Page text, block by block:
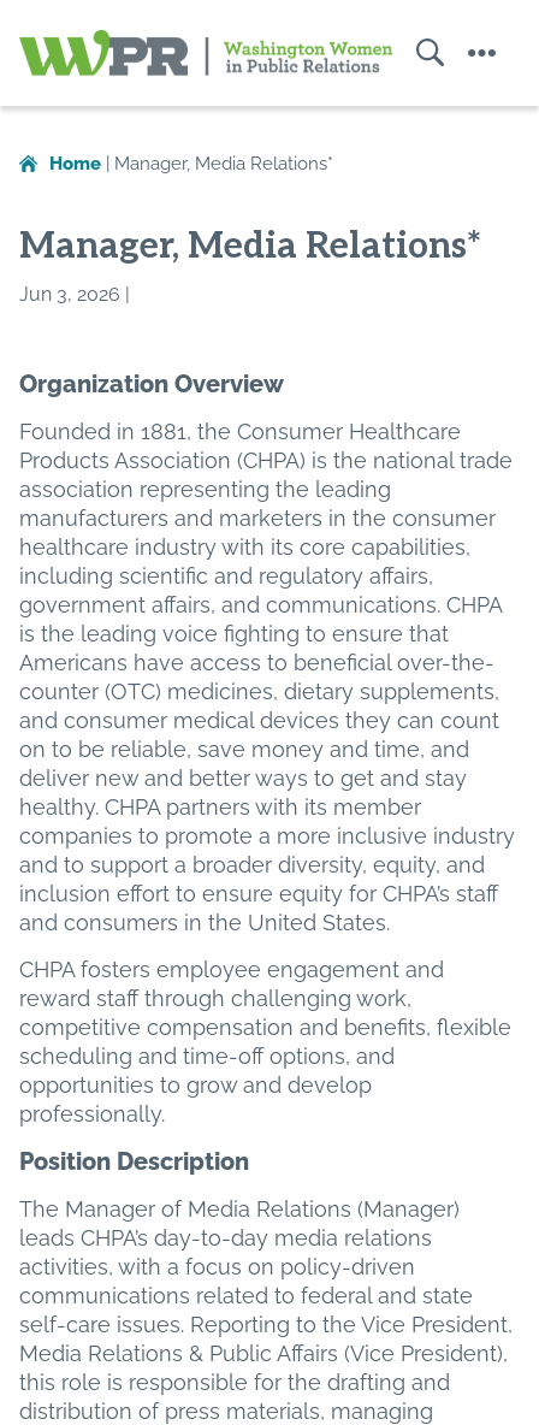
in
Home Manager, Media Relations*
Manager, Media Relations*
Jun 3, 2026 |
Organization Overview
Founded in 1881, the Consumer Healthcare
Products Association (CHPA) is the national trade
association representing the leading
manufacturers and marketers in the consumer
healthcare industry with its core capabilities,
including scientific and regulatory affairs,
government affairs, and communications. CHPA
is the leading voice fighting to ensure that
Americans have access to beneficial over-the-
counter (OTC) medicines, dietary supplements,
and consumer medical devices they can count
on to be reliable, save money and time, and
deliver new and better ways to get and stay
healthy. CHPA partners with its member
companies to promote a more inclusive industry
and to support a broader diversity, equity, and
inclusion effort to ensure equity for CHPA’s staff
and consumers in the United States.
CHPA fosters employee engagement and
reward staff through challenging work,
competitive compensation and benefits, flexible
scheduling and time-off options, and
opportunities to grow and develop
professionally.
Position Description
The Manager of Media Relations (Manager)
leads CHPA’s day-to-day media relations
activities, with a focus on policy-driven
communications related to federal and state
self-care issues. Reporting to the Vice President,
Media Relations & Public Affairs (Vice President),
this role is responsible for the drafting and
distribution of press materials, managing